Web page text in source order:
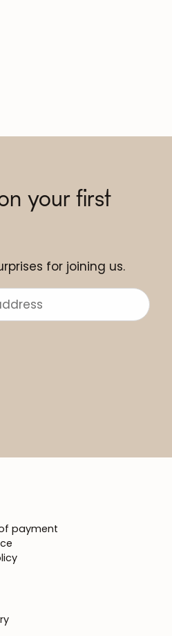
your first
for joining us.
payment